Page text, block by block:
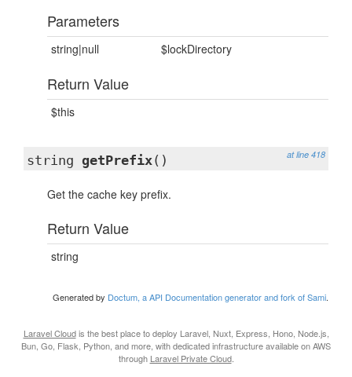
Parameters
string|null $lockDirectory
Return Value
$this
at line 418
string getPrefix()
Get the cache key prefix.
Return Value
string
Generated by Doctum, a API Documentation generator and fork of Sami.
Laravel Cloudis the best place to deploy Laravel, Nuxt, Express, Hono, Node.js,
Bun, Go, Flask, Python, and more, with dedicated infrastructure available on AWS
through Laravel Private Cloud.